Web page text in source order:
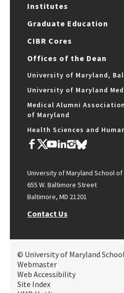
Institutes
Graduate Education
CIBR Cores
Offices of the Dean
University of Maryland,
University of Maryland
Medical Alumni
of Maryland
Health Sciences and
University of Maryland School of
655 W. Baltimore Street
Baltimore, MD 21201
Contact Us
© University of Maryland
Webmaster
Web Accessibility
Site Index